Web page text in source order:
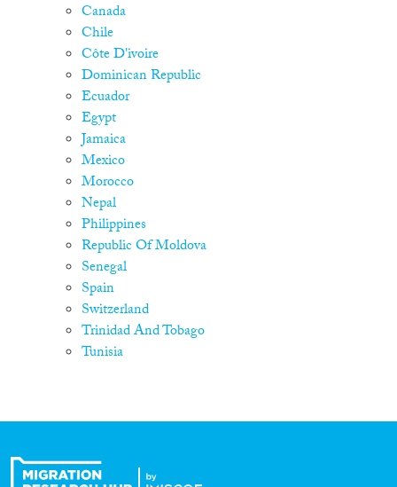
Canada
Chile
Côte D'ivoire
Dominican Republic
Ecuador
Egypt
Jamaica
Mexico
Morocco
Nepal
Philippines
Republic Of Moldova
Senegal
Spain
Switzerland
Trinidad And Tobago
Tunisia